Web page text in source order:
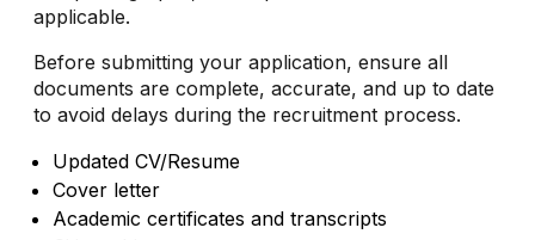
applicable.
Before submitting your application, ensure all
documents are complete, accurate, and up to date
to avoid delays during the recruitment process.
Updated CV/Resume
Cover letter
Academic certificates and transcripts